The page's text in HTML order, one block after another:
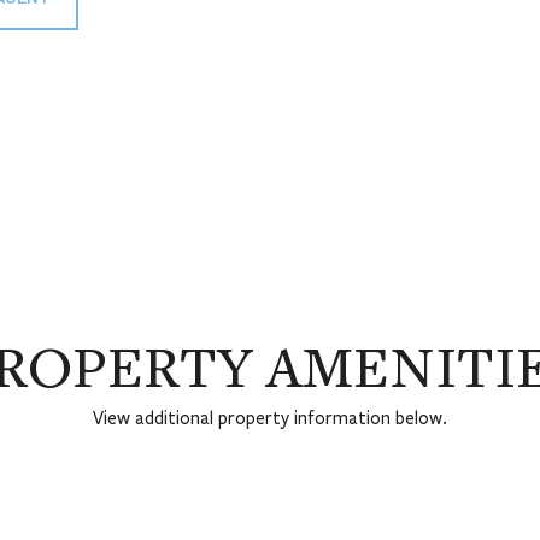
View additional property information below.